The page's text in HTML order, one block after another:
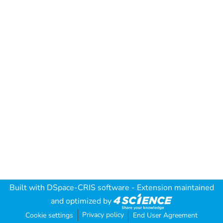
Built with DSpace-CRIS software - Extension maintained
and optimized by
Cookie settings Privacy policy End User Agreement